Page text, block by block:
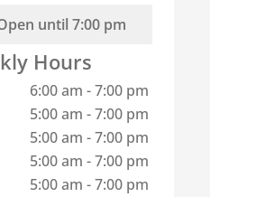
until 7:00 pm
Hours
6:00 am -7:00 pm
5:00 am -7:00 pm
5:00 am -7:00 pm
5:00 am -7:00 pm
5:00 am -7:00 pm